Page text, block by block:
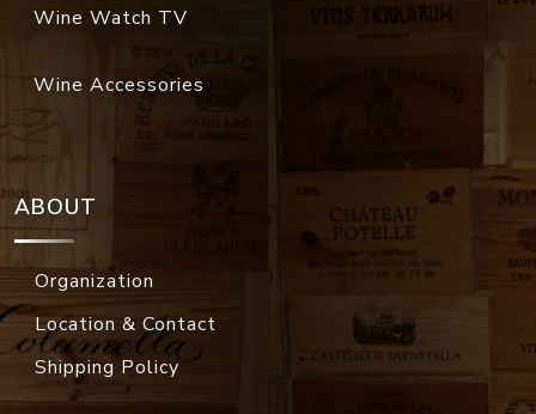
Wine Watch TV
Wine Accessories
ABOUT
Organization
Location & Contact
Shipping Policy